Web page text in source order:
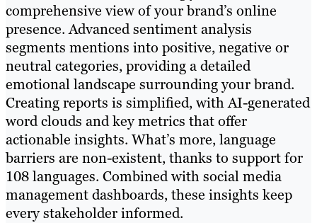
comprehensive view of your brand’s online
presence. Advanced sentiment analysis
segments mentions into positive, negative or
neutral categories, providing a detailed
emotional landscape surrounding your brand.
Creating reports is simplified, with AI-generated
word clouds and key metrics that offer
actionable insights. What’s more, language
barriers are non-existent, thanks to support for
108 languages. Combined with social media
management dashboards, these insights keep
every stakeholder informed.